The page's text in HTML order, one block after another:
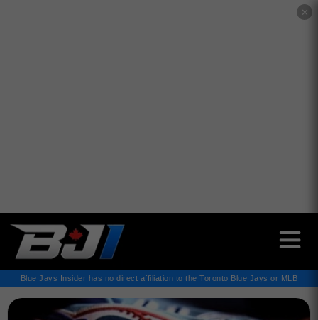
✕
Blue Jays Insider has no direct affiliation to the Toronto Blue Jays or MLB